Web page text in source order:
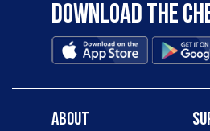
Download the
About